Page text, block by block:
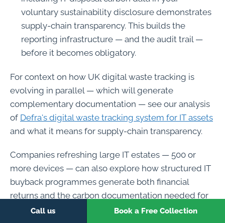
voluntary sustainability disclosure demonstrates
supply-chain transparency. This builds the
reporting infrastructure — and the audit trail —
before it becomes obligatory.
For context on how UK digital waste tracking is
evolving in parallel — which will generate
complementary documentation — see our analysis
of Defra's digital waste tracking system for IT assets
and what it means for supply-chain transparency.
Companies refreshing large IT estates — 500 or
more devices — can also explore how structured IT
buyback programmes generate both financial
returns and the carbon documentation needed for
Scope 3 reporting. Our
IT equipment buyback
Call us Book a Free Collection